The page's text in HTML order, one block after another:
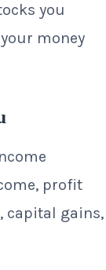
you
money
profit
capital gains,